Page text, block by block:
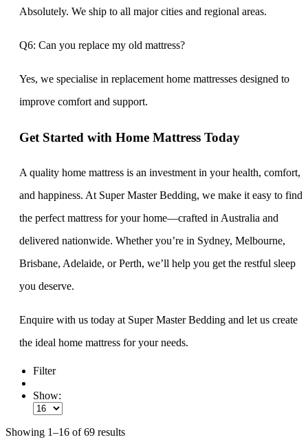
Absolutely. We ship to all major cities and regional areas.
Q6: Can you replace my old mattress?
Yes, we specialise in replacement home mattresses designed to
improve comfort and support.
Get Started with Home Mattress Today
A quality home mattress is an investment in your health, comfort,
and happiness. At Super Master Bedding, we make it easy to find
the perfect mattress for your home—crafted in Australia and
delivered nationwide. Whether you’re in Sydney, Melbourne,
Brisbane, Adelaide, or Perth, we’ll help you get the restful sleep
you deserve.
Enquire with us today at Super Master Bedding and let us create
the ideal home mattress for your needs.
Filter
Show:
Showing 1–16 of 69 results